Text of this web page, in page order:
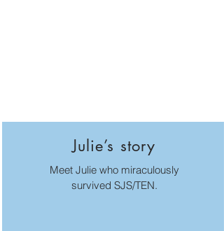
Julie’s story
Meet Julie who miraculously
survived SJS/TEN.